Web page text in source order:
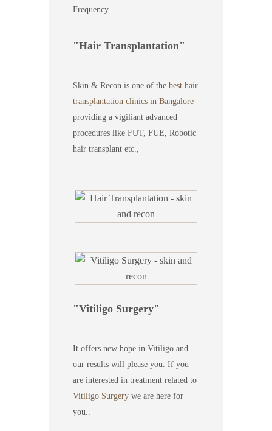
Frequency.
Hair Transplantation
Skin & Recon is one of the best hair
transplantation clinics in Bangalore
providing a vigiliant advanced
procedures like FUT, FUE, Robotic
hair transplant etc.,
Vitiligo Surgery
It offers new hope in Vitiligo and
our results will please you. If you
are interested in treatment related to
Vitiligo Surgery we are here for
you..